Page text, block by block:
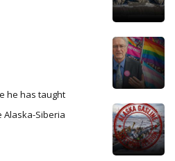
he has taught